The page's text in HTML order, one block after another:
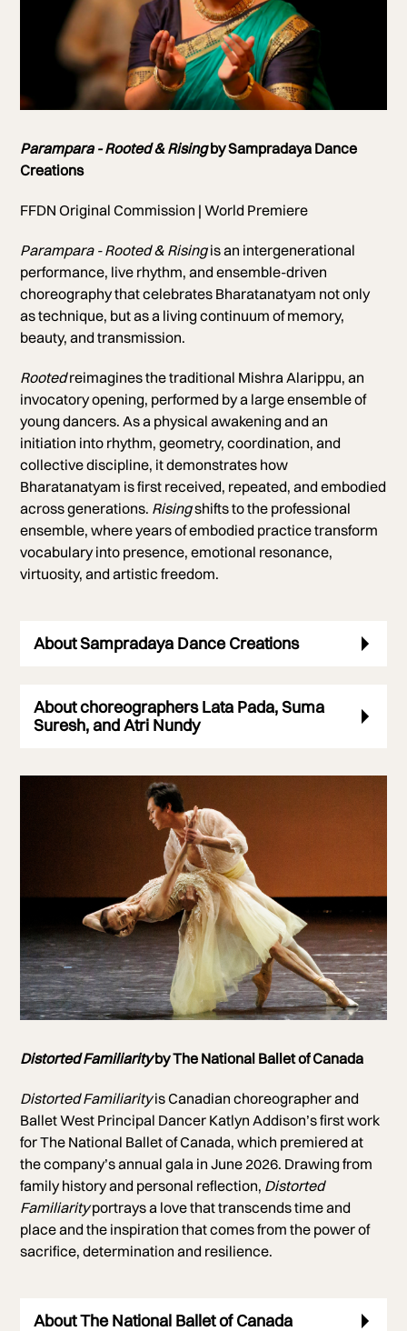
Parampara - Rooted & Risingby Sampradaya Dance
Creations
FFDN Original Commission | World Premiere
Parampara - Rooted & Risingis an intergenerational
performance, live rhythm, and ensemble-driven
choreography that celebrates Bharatanatyam not only
as technique, but as a living continuum of memory,
beauty, and transmission.
Rootedreimagines the traditional Mishra Alarippu, an
invocatory opening, performed by a large ensemble of
young dancers. As a physical awakening and an
initiation into rhythm, geometry, coordination, and
collective discipline, it demonstrates how
Bharatanatyam is first received, repeated, and embodied
across generations. Risingshifts to the professional
ensemble, where years of embodied practice transform
vocabulary into presence, emotional resonance,
virtuosity, and artistic freedom.
About Sampradaya Dance Creations
About choreographers Lata Pada, Suma
Suresh, and Atri Nundy
Photo by Bruce Zinger
Distorted Familiarityby The National Ballet of Canada
Distorted Familiarityis Canadian choreographer and
Ballet West Principal Dancer Katlyn Addison’s first work
for The National Ballet of Canada, which premiered at
the company’s annual gala in June 2026. Drawing from
family history and personal reflection, Distorted
Familiarityportrays a love that transcends time and
place and the inspiration that comes from the power of
sacrifice, determination and resilience.
About The National Ballet of Canada